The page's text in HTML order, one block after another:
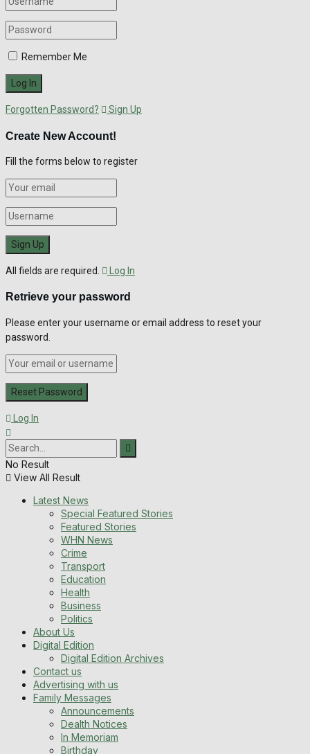
Remember Me
Forgotten Password? Sign Up
Create New Account!
Fill the forms below to register
All fields are required. Log In
Retrieve your password
Please enter your username or email address to reset your
password.
Log In
No Result
View All Result
Latest News
Special Featured Stories
Featured Stories
WHN News
Crime
Transport
Education
Health
Business
Politics
About Us
Digital Edition
Digital Edition Archives
Contact us
Advertising with us
Family Messages
Announcements
Dealth Notices
In Memoriam
Birthday